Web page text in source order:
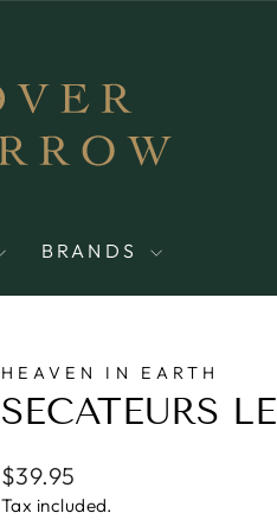
BRANDS
HEAVEN IN EARTH
SECATEURS
Regular
price
$39.95
Tax included.